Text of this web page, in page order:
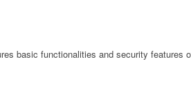
basic functionalities and security features